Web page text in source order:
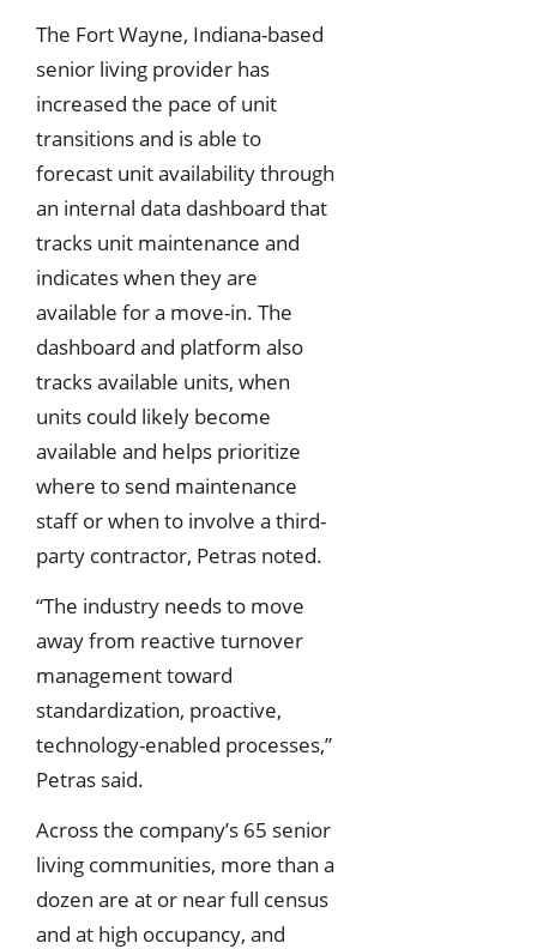
The Fort Wayne, Indiana-based
senior living provider has
increased the pace of unit
transitions and is able to
forecast unit availability through
an internal data dashboard that
tracks unit maintenance and
indicates when they are
available for a move-in. The
dashboard and platform also
tracks available units, when
units could likely become
available and helps prioritize
where to send maintenance
staff or when to involve a third-
party contractor, Petras noted.
“The industry needs to move
away from reactive turnover
management toward
standardization, proactive,
technology-enabled processes,”
Petras said.
Across the company’s 65 senior
living communities, more than a
dozen are at or near full census
and at high occupancy, and